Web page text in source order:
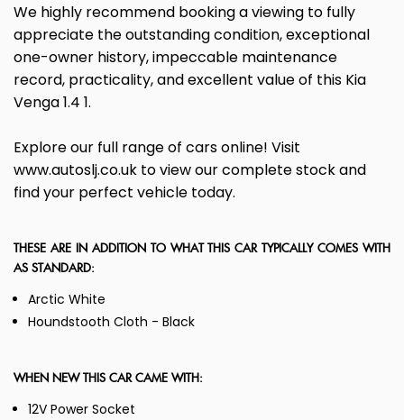
We highly recommend booking a viewing to fully
appreciate the outstanding condition, exceptional
one-owner history, impeccable maintenance
record, practicality, and excellent value of this Kia
Venga 1.4 1.
Explore our full range of cars online! Visit
www.autoslj.co.uk to view our complete stock and
find your perfect vehicle today.
THESE ARE IN ADDITION TO WHAT THIS CAR TYPICALLY COMES WITH
AS STANDARD:
Arctic White
Houndstooth Cloth - Black
WHEN NEW THIS CAR CAME WITH:
12V Power Socket